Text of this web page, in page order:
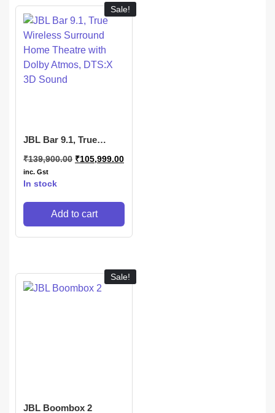
Sale!
JBL Bar 9.1, True
Home Theatre with
Dolby Atmos, DTS:X
3D Sound
₹139,900.00 ₹105,999.00
inc. Gst
In stock
Add to cart
Sale!
JBL Boombox 2